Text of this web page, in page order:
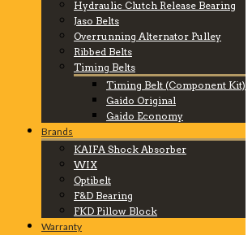
Hydraulic Clutch Release Bearing
Jaso Belts
Overrunning Alternator Pulley
Ribbed Belts
Timing Belts
Timing Belt (Component Kit)
Gaido Original
Gaido Economy
Brands
KAIFA Shock Absorber
WIX
Optibelt
F&D Bearing
FKD Pillow Block
Warranty